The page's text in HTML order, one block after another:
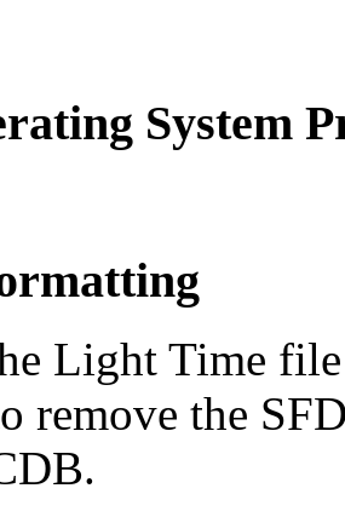
System
Light Time
remove the